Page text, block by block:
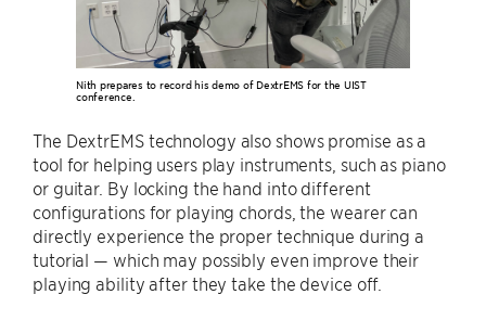
Nith prepares to record his demo of DextrEMS for the UIST
conference.
The DextrEMS technology also shows promise as a
tool for helping users play instruments, such as piano
or guitar. By locking the hand into different
configurations for playing chords, the wearer can
directly experience the proper technique during a
tutorial — which may possibly even improve their
playing ability after they take the device off.